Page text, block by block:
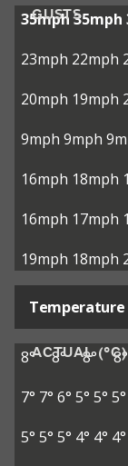
GUSTS
35mph 35mph
23mph 22mph
20mph 19mph
9mph 9mph
16mph 18mph
16mph 17mph
19mph 18mph
Temperature
ACTUAL (°C)
8° 8° 8° 8°
7° 7° 6° 5° 5° 5°
5° 5° 5° 4° 4° 4°